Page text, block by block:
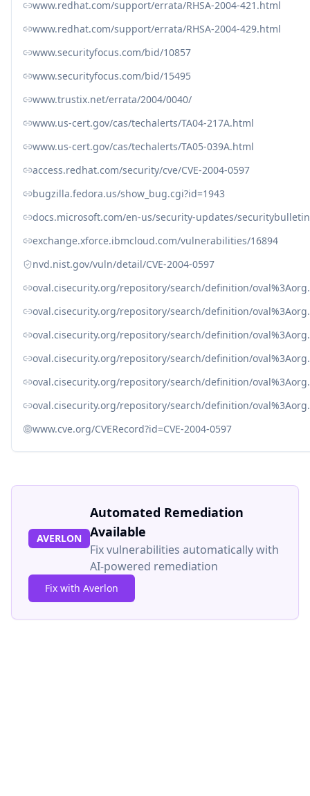
www.redhat.com/support/errata/RHSA-2004-421.html
www.redhat.com/support/errata/RHSA-2004-429.html
www.securityfocus.com/bid/10857
www.securityfocus.com/bid/15495
www.trustix.net/errata/2004/0040/
www.us-cert.gov/cas/techalerts/TA04-217A.html
www.us-cert.gov/cas/techalerts/TA05-039A.html
access.redhat.com/security/cve/CVE-2004-0597
bugzilla.fedora.us/show_bug.cgi?id=1943
docs.microsoft.com/en-us/security-updates/
exchange.xforce.ibmcloud.com/vulnerabilities/16894
nvd.nist.gov/vuln/detail/CVE-2004-0597
oval.cisecurity.org/repository/search/definition/
oval.cisecurity.org/repository/search/definition/
oval.cisecurity.org/repository/search/definition/
oval.cisecurity.org/repository/search/definition/
oval.cisecurity.org/repository/search/definition/
oval.cisecurity.org/repository/search/definition/
www.cve.org/CVERecord?id=CVE-2004-0597
AVERLON
Automated Remediation
Available
Fix vulnerabilities automatically with
AI-powered remediation
Fix with Averlon